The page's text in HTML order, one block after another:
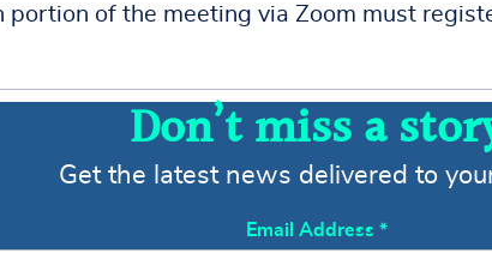
of the meeting via Zoom must
Don’t miss a
Get the latest news delivered to
Email Address *